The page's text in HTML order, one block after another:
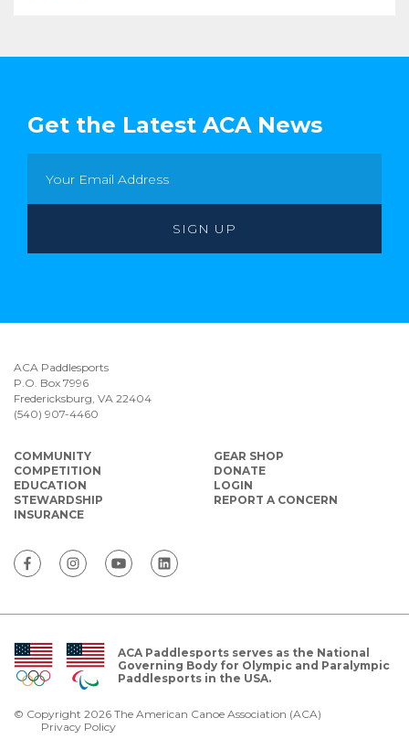
Get the Latest ACA News
ACA Paddlesports
P.O. Box 7996
Fredericksburg, VA 22404
(540) 907-4460
COMMUNITY
COMPETITION
EDUCATION
STEWARDSHIP
INSURANCE
GEAR SHOP
DONATE
LOGIN
REPORT A CONCERN
ACA Paddlesports serves as the National
Governing Body for Olympic and Paralympic
Paddlesports in the USA.
© Copyright 2026 The American Canoe Association (ACA)
Privacy Policy